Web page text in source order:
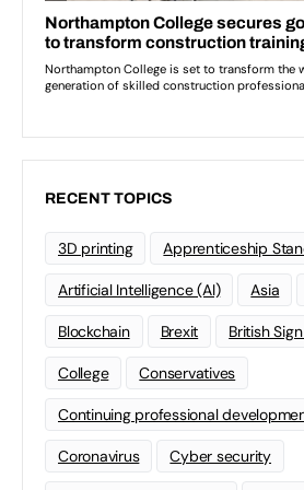
RECENT TOPICS
3D printing Apprenticeship
Artificial Intelligence (AI) Asia
Blockchain Brexit British
College Conservatives
Continuing professional
Coronavirus Cyber security